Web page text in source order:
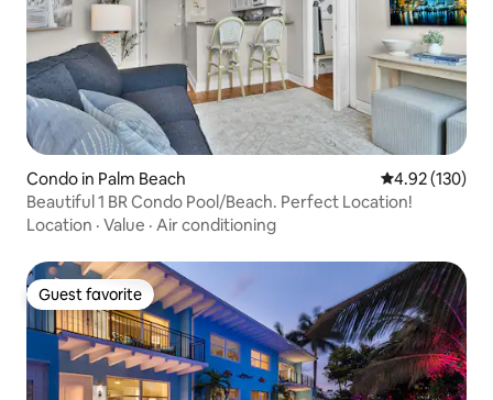
Condo in Palm Beach 4.92 out of 5
4.92 (130)
Beautiful 1 BR Condo Pool/Beach. Perfect Location!
Location · Value · Air conditioning
Guest favorite
Guest favorite